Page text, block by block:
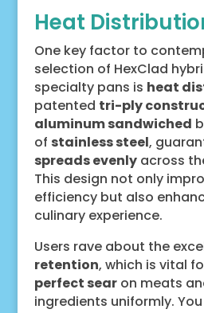
Heat
One key factor to
selection of HexClad
specialty pans is heat
patented tri-ply
aluminum sandwiched
of stainless steel,
spreads evenlyacross
This design not only
efficiency but also
culinary experience.
Users rave about the
retention, which is vital
perfect searon meats
ingredients uniformly.